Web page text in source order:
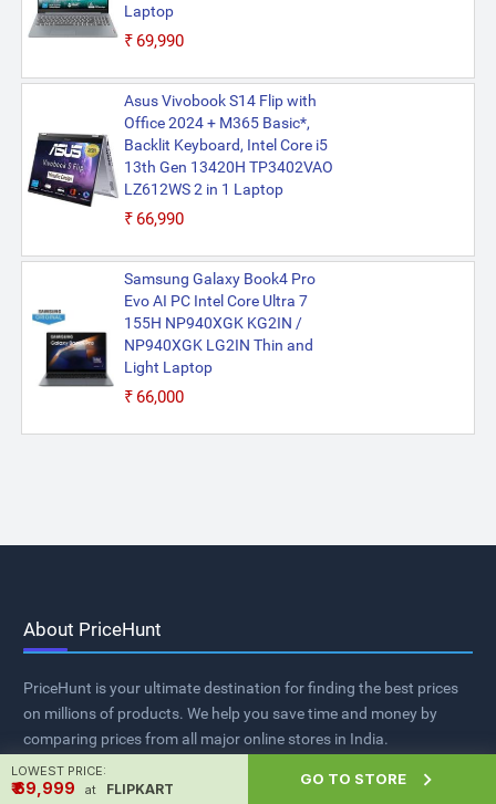
Laptop
₹69,990
Asus Vivobook S14 Flip with
Office 2024 + M365 Basic*,
Backlit Keyboard, Intel Core i5
13th Gen 13420H TP3402VAO
LZ612WS 2 in 1 Laptop
₹66,990
Samsung Galaxy Book4 Pro
Evo AI PC Intel Core Ultra 7
155H NP940XGK KG2IN /
NP940XGK LG2IN Thin and
Light Laptop
₹66,000
About PriceHunt
PriceHunt is your ultimate destination for finding the best prices
on millions of products. We help you save time and money by
comparing prices from all major online stores in India.
LOWEST PRICE:
₹ ₹69,999 at FLIPKART
GO TO STORE 